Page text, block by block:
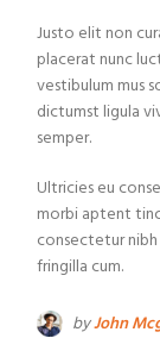
Justo elit non
placerat nunc
vestibulum mus
dictumst ligula
semper.
Ultricies eu
morbi aptent
consectetur
fringilla cum.
byJohn